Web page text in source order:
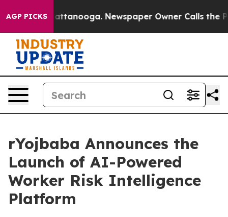
AGP PICKS
in Chattanooga. Newspaper Owner Calls the
rYojbaba Announces the
Launch of AI-Powered
Worker Risk Intelligence
Platform